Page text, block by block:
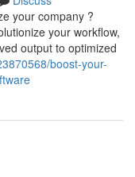
your company ?
your workflow,
output to optimized
boost-your-